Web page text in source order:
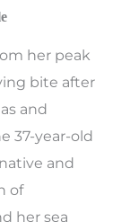
her peak
bite after
and
37-year-old
and
of
her sea